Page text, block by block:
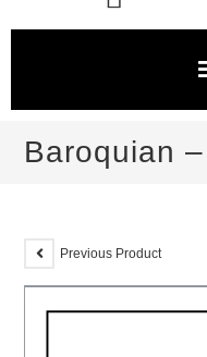
Baroquian
Previous Product